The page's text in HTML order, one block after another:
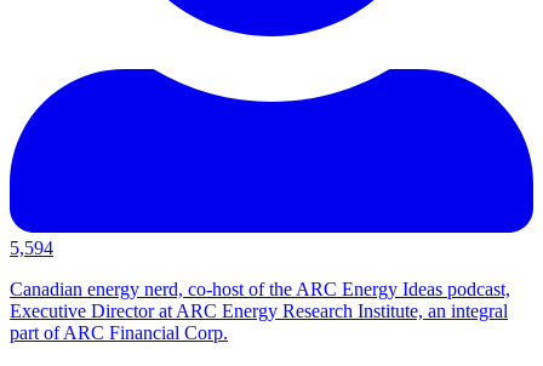
5,594
Canadian energy nerd, co-host of the ARC Energy Ideas podcast,
Executive Director at ARC Energy Research Institute, an integral
part of ARC Financial Corp.